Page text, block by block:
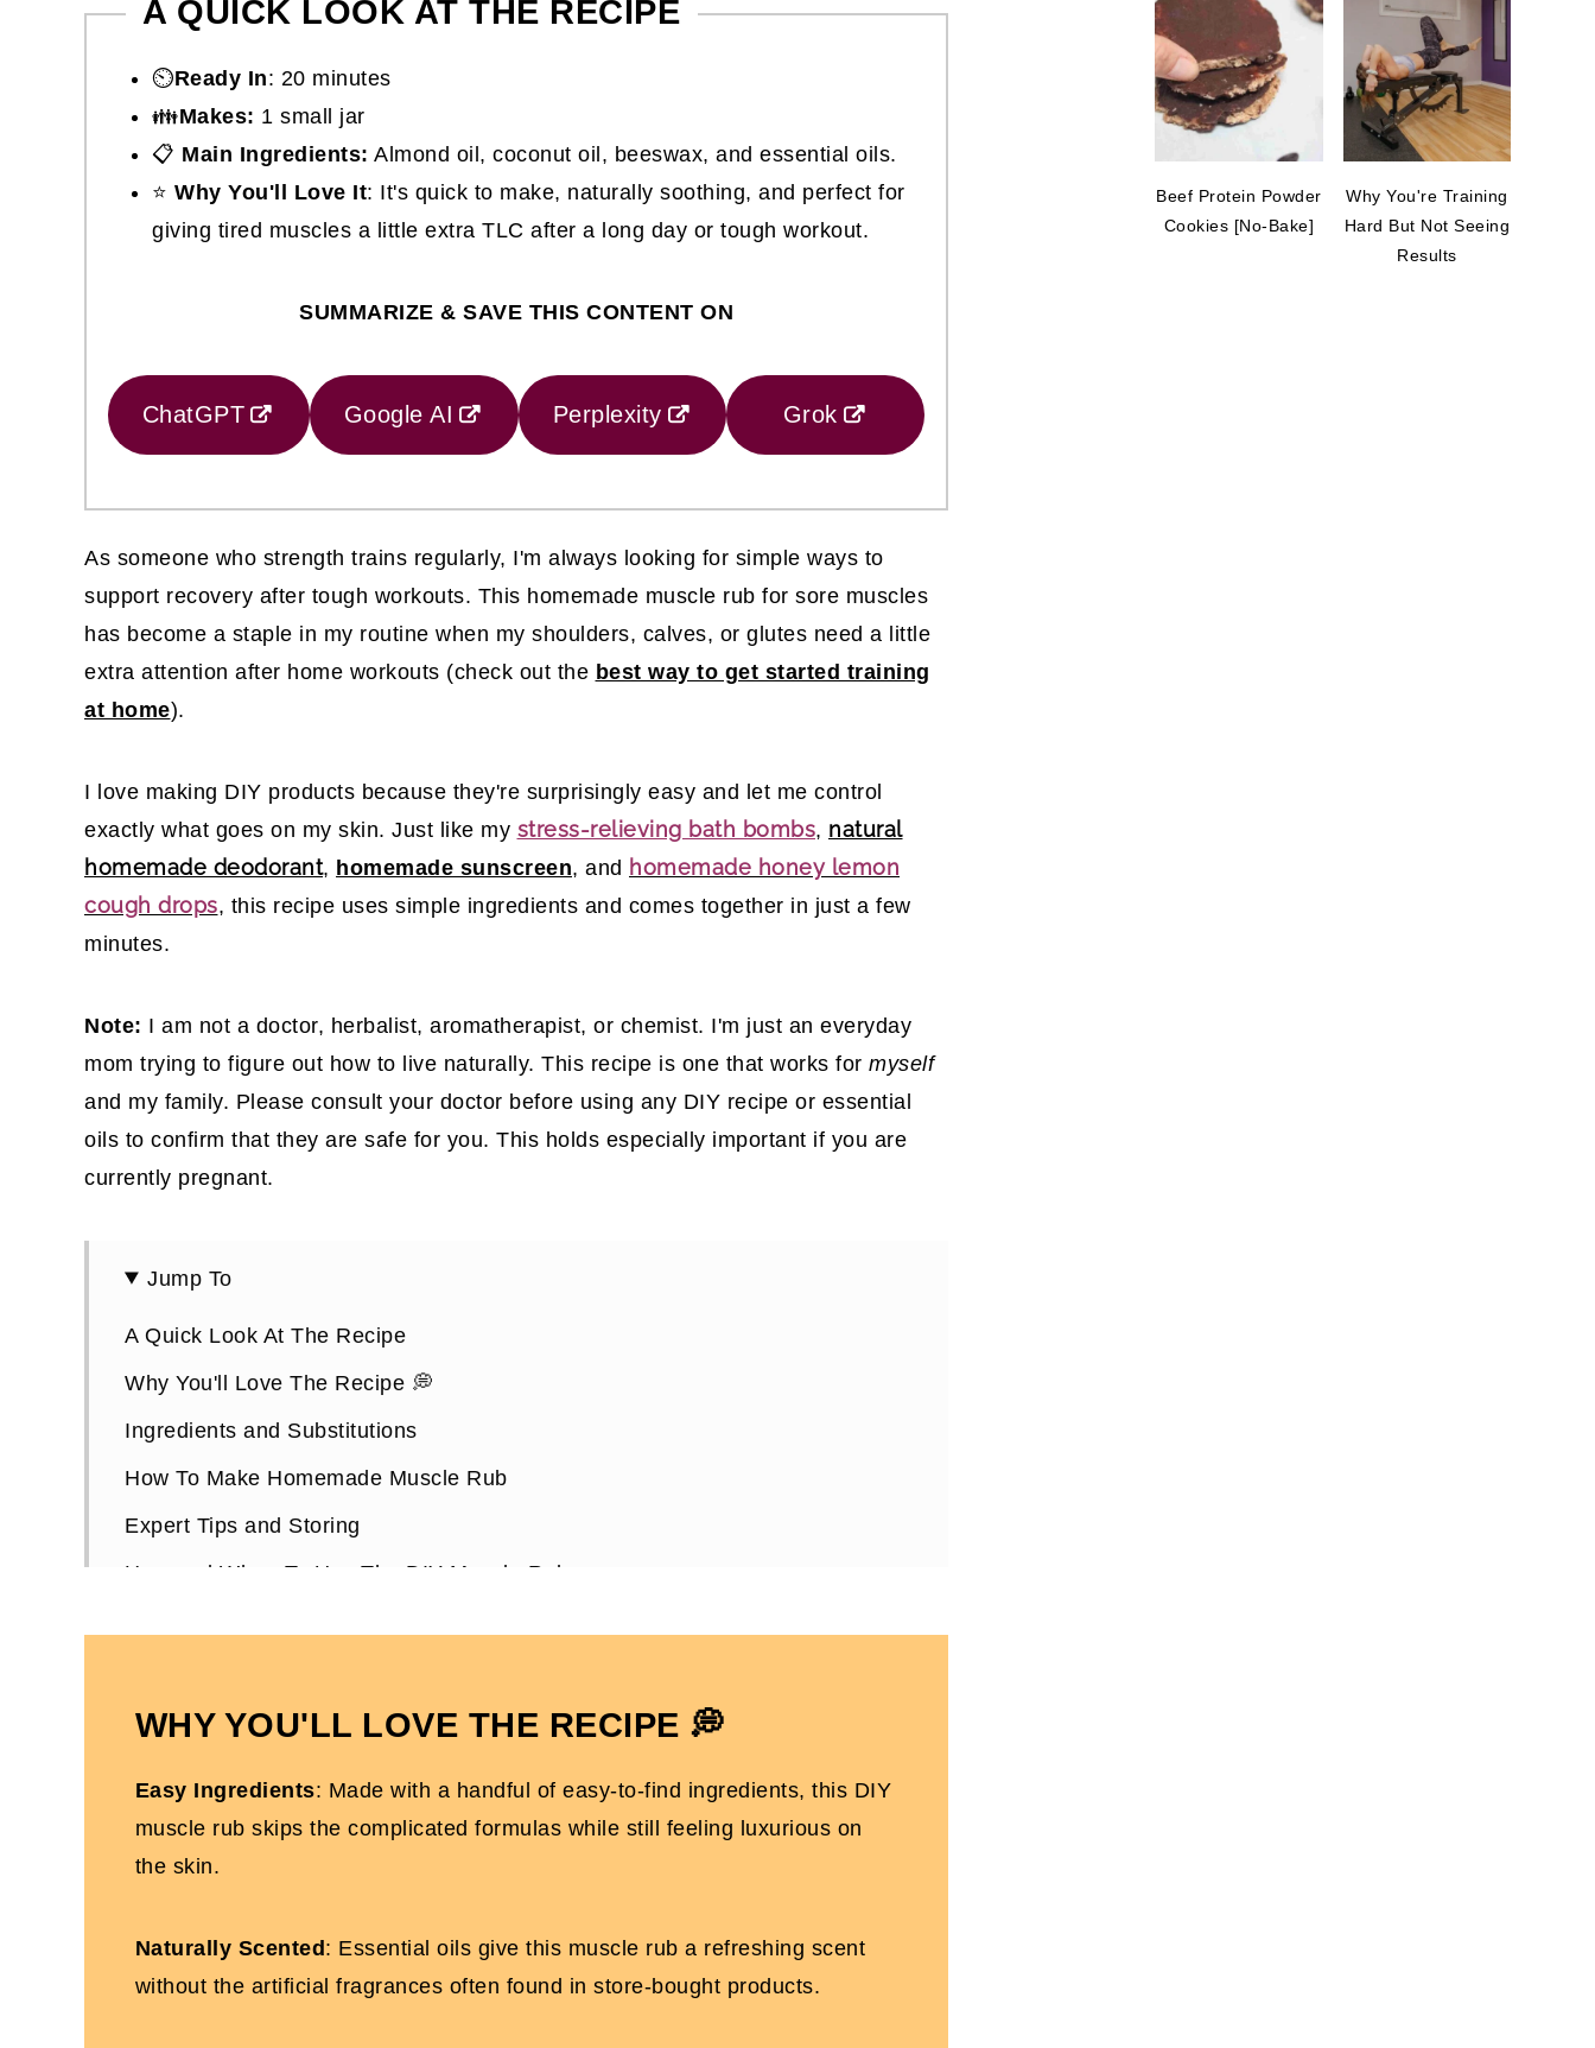
A QUICK LOOK AT THE RECIPE
⏲️Ready In: 20 minutes
👪Makes: 1 small jar
📋 Main Ingredients: Almond oil, coconut oil, beeswax, and essential oils.
⭐ Why You'll Love It: It's quick to make, naturally soothing, and perfect for
giving tired muscles a little extra TLC after a long day or tough workout.
SUMMARIZE & SAVE THIS CONTENT ON
ChatGPT Google AI Perplexity Grok
As someone who strength trains regularly, I'm always looking for simple ways to
support recovery after tough workouts. This homemade muscle rub for sore muscles
has become a staple in my routine when my shoulders, calves, or glutes need a little
extra attention after home workouts (check out the best way to get started training
at home).
I love making DIY products because they're surprisingly easy and let me control
exactly what goes on my skin. Just like my stress-relieving bath bombs, natural
homemade deodorant, homemade sunscreen, and homemade honey lemon
cough drops, this recipe uses simple ingredients and comes together in just a few
minutes.
Note: I am not a doctor, herbalist, aromatherapist, or chemist. I'm just an everyday
mom trying to figure out how to live naturally. This recipe is one that works for myself
and my family. Please consult your doctor before using any DIY recipe or essential
oils to confirm that they are safe for you. This holds especially important if you are
currently pregnant.
Jump To
A Quick Look At The Recipe
Why You'll Love The Recipe 💭
Ingredients and Substitutions
How To Make Homemade Muscle Rub
Expert Tips and Storing
How and When To Use The DIY Muscle Rub
The BEST DIY Beauty Products For Busy Moms
Homemade Silky Rub For Sore Muscles
WHY YOU'LL LOVE THE RECIPE 💭
Easy Ingredients: Made with a handful of easy-to-find ingredients, this DIY
muscle rub skips the complicated formulas while still feeling luxurious on
the skin.
Naturally Scented : Essential oils give this muscle rub a refreshing scent
without the artificial fragrances often found in store-bought products.
Beef Protein Powder
Cookies [No-Bake]
Why You're Training
Hard But Not Seeing
Results